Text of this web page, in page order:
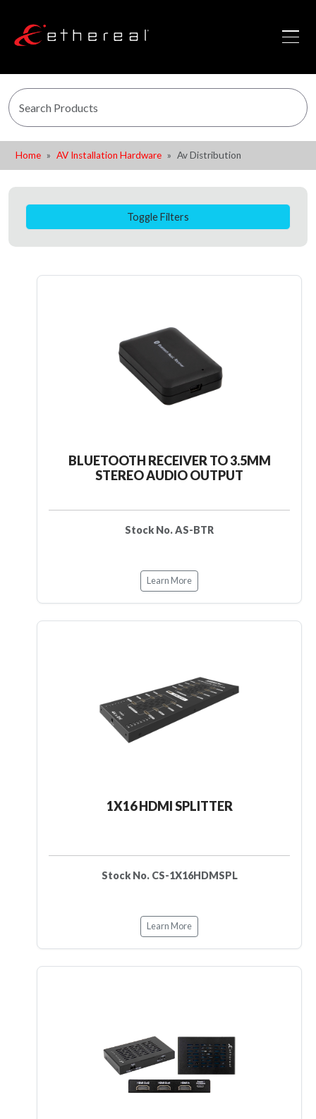
Home AV Installation Hardware Av Distribution
Toggle Filters
BLUETOOTH RECEIVER TO 3.5MM
STEREO AUDIO OUTPUT
Stock No. AS-BTR
Learn More
1X16 HDMI SPLITTER
Stock No. CS-1X16HDMSPL
Learn More